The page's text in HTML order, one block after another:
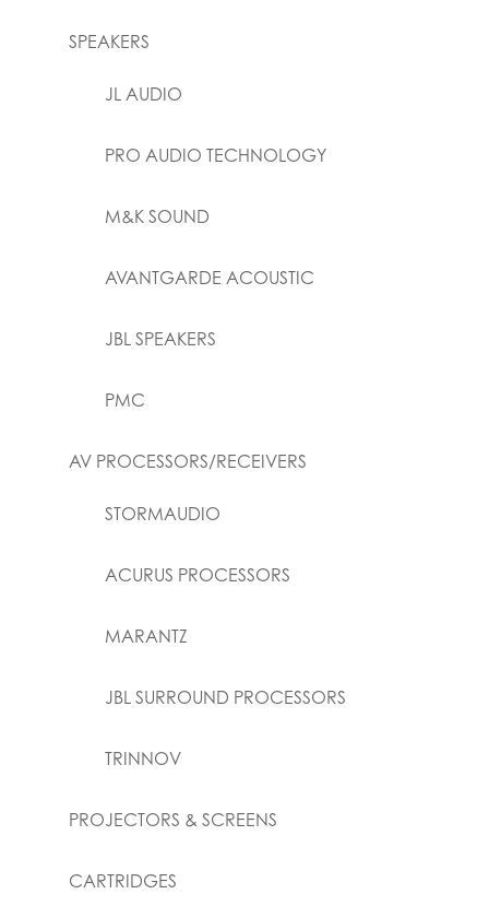
SPEAKERS
JL AUDIO
PRO AUDIO TECHNOLOGY
M&K SOUND
AVANTGARDE ACOUSTIC
JBL SPEAKERS
PMC
AV PROCESSORS/RECEIVERS
STORMAUDIO
ACURUS PROCESSORS
MARANTZ
JBL SURROUND PROCESSORS
TRINNOV
PROJECTORS & SCREENS
CARTRIDGES